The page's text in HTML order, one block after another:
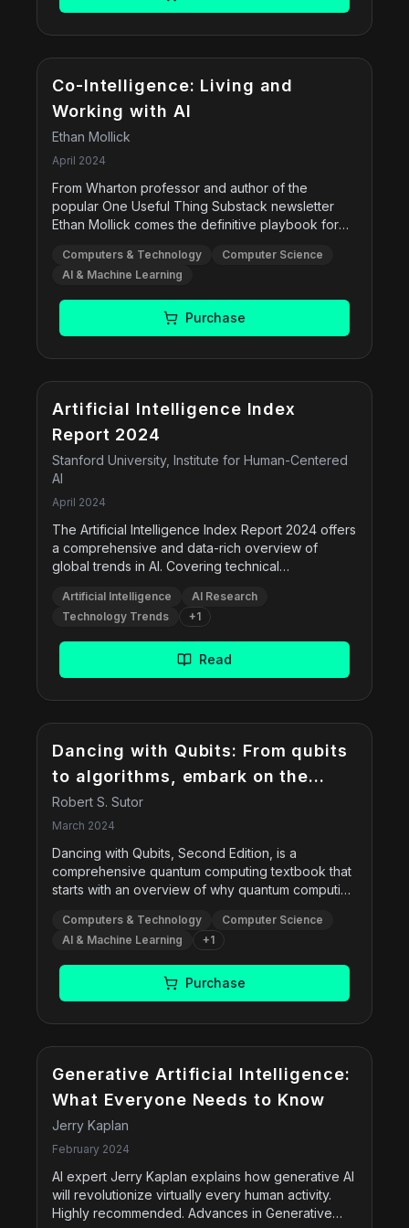
and cataloging systems. It also covers ethical
Co-Intelligence: Living and
Working with AI
Ethan Mollick
April 2024
From Wharton professor and author of the
popular One Useful Thing Substack newsletter
Ethan Mollick comes the definitive playbook for
Co-Intelligence urges us to engage with AI as co-
worker, co-teacher, and coach, using real-time
examples to illustrate its impact on business and
education. The book reveals the promise and
power of this new era of AI.
Computers & Technology
Computer Science
AI & Machine Learning
Purchase
Artificial Intelligence Index
Report 2024
Stanford University, Institute for Human-Centered
AI
April 2024
The Artificial Intelligence Index Report 2024 offers
a comprehensive and data-rich overview of
global trends in AI. Covering technical
economic and policy shifts, education, public
opinion, and environmental impact, this 500+ page
report presents insights backed by data from
academia, industry, and governments. Developed
by researchers from Stanford, it serves as a key
Artificial Intelligence
AI Research
Technology Trends
+1
Read
Dancing with Qubits: From qubits
to algorithms, embark on the
quantum computing journey
shaping our future
Robert S. Sutor
March 2024
Dancing with Qubits, Second Edition, is a
comprehensive quantum computing textbook that
starts with an overview of why quantum computing
describes several industry use cases where it can
have a major impact. A full description of classical
computing and the mathematical underpinnings of
quantum computing follows, helping you better
understand concepts such as superposition,
and engineering ideas behind how quantum
computing hardware is built. Finally, it looks to the
future and gives guidance on understanding how
further developments may affect you.
Computers & Technology
Computer Science
AI & Machine Learning
+1
Purchase
Generative Artificial Intelligence:
What Everyone Needs to Know
Jerry Kaplan
February 2024
AI expert Jerry Kaplan explains how generative AI
will revolutionize virtually every human activity.
Highly recommended. Advances in Generative